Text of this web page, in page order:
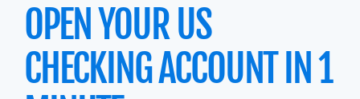
OPEN YOUR US
CHECKING ACCOUNT IN 1